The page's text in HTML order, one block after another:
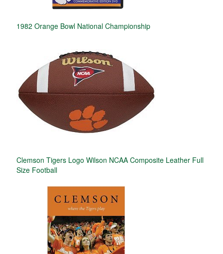
1982 Orange Bowl National Championship
Clemson Tigers Logo Wilson NCAA Composite Leather Full
Size Football